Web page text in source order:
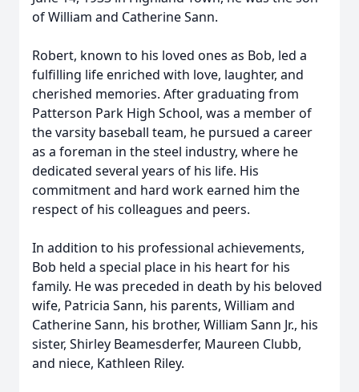
of William and Catherine Sann.
Robert, known to his loved ones as Bob, led a
fulfilling life enriched with love, laughter, and
cherished memories. After graduating from
Patterson Park High School, was a member of
the varsity baseball team, he pursued a career
as a foreman in the steel industry, where he
dedicated several years of his life. His
commitment and hard work earned him the
respect of his colleagues and peers.
In addition to his professional achievements,
Bob held a special place in his heart for his
family. He was preceded in death by his beloved
wife, Patricia Sann, his parents, William and
Catherine Sann, his brother, William Sann Jr., his
sister, Shirley Beamesderfer, Maureen Clubb,
and niece, Kathleen Riley.